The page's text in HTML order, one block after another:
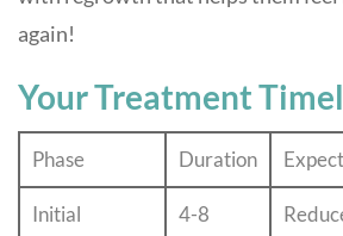
again!
Your Treatment
Phase Duration
Initial
4-8